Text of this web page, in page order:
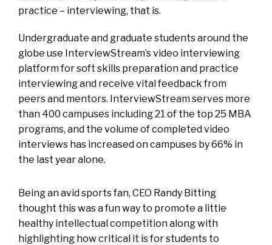
practice – interviewing, that is.
Undergraduate and graduate students around the
globe use InterviewStream’s video interviewing
platform for soft skills preparation and practice
interviewing and receive vital feedback from
peers and mentors. InterviewStream serves more
than 400 campuses including 21 of the top 25 MBA
programs, and the volume of completed video
interviews has increased on campuses by 66% in
the last year alone.
Being an avid sports fan, CEO Randy Bitting
thought this was a fun way to promote a little
healthy intellectual competition along with
highlighting how critical it is for students to